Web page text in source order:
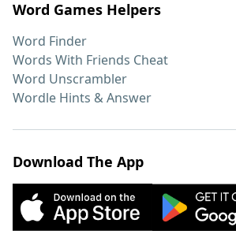
Word Games Helpers
Word Finder
Words With Friends Cheat
Word Unscrambler
Wordle Hints & Answer
Download The App